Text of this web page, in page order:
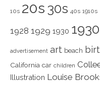
10s 20s 30s 40s 1910s
1928 1929 1930
advertisement art beach
California car children
Illustration Louise